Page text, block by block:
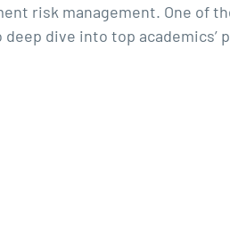
risk management. One of
dive into top academics’